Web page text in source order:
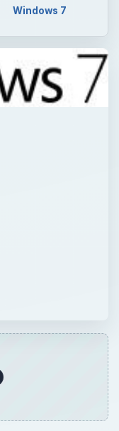
Windows 7